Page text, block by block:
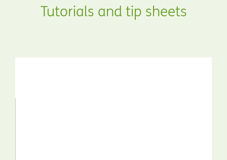
Tutorials and tip sheets